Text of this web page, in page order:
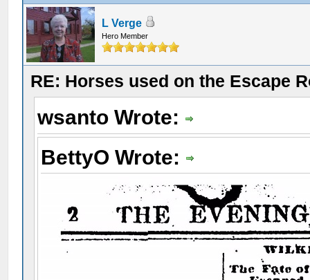
L Verge
Hero Member
RE: Horses used on the Escape
wsanto Wrote:
BettyO Wrote: